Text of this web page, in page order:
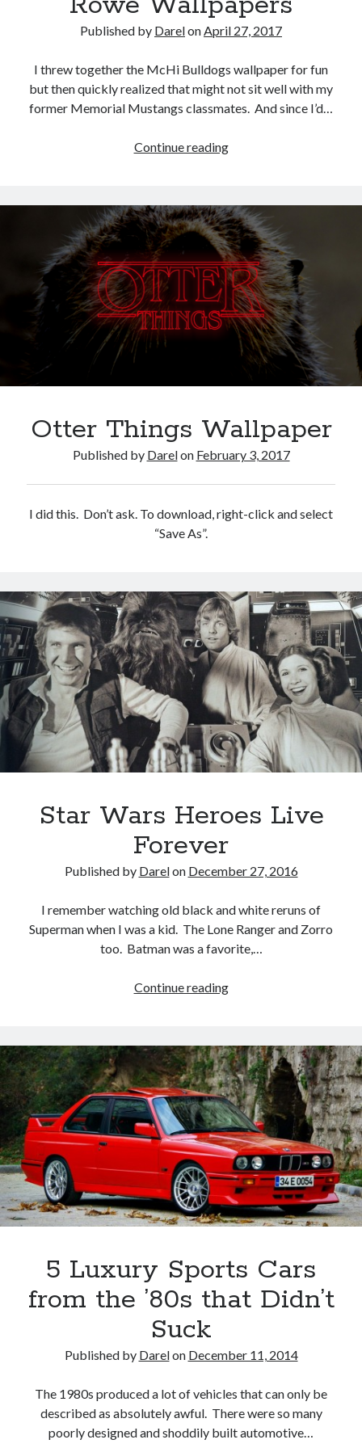
Published by DarelonApril 27, 2017
I threw together the McHi Bulldogs wallpaper for fun
but then quickly realized that might not sit well with my
former Memorial Mustangs classmates. And since I’d…
Continue readingMcHi,
and
Nikki
Rowe
Wallpapers
Otter Things Wallpaper
Published by Darelon February 3, 2017
I did this. Don’t ask. To download, right-click and select
“Save As”.
Star Wars Heroes Live
Forever
Published by Darelon December 27, 2016
I remember watching old black and white reruns of
Superman when I was a kid. The Lone Ranger and Zorro
too. Batman was a favorite,…
Continue readingStar
Live
Forever
5 Luxury Sports Cars
from the ’80s that Didn’t
Suck
Published by Darelon December 11, 2014
The 1980s produced a lot of vehicles that can only be
described as absolutely awful. There were so many
poorly designed and shoddily built automotive…